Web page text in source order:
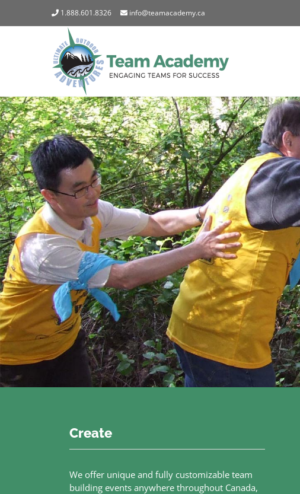
1.888.601.8326 info@teamacademy.ca
Create
We offer unique and fully customizable team
building events anywhere throughout Canada,